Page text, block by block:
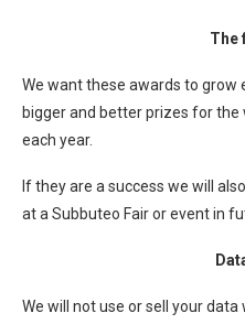
The
We want these awards to grow
bigger and better prizes for the
each year.
If they are a success we will
at a Subbuteo Fair or event in
We will not use or sell your